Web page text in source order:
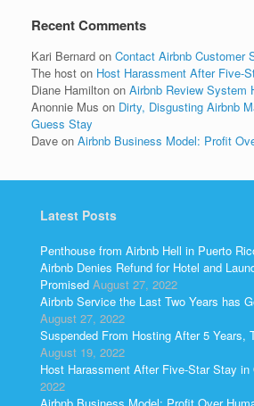
Recent Comments
Kari Bernard on Contact Airbnb Customer
The host on Host Harassment After Five-
Diane Hamilton on Airbnb Review System
Anonnie Mus on Dirty, Disgusting Airbnb
Guess Stay
Dave on Airbnb Business Model: Profit
Latest Posts
Penthouse from Airbnb Hell in Puerto
Airbnb Denies Refund for Hotel and
Promised August 27, 2022
Airbnb Service the Last Two Years has
August 27, 2022
Suspended From Hosting After 5 Years,
August 19, 2022
Host Harassment After Five-Star Stay in
2022
Airbnb Business Model: Profit Over